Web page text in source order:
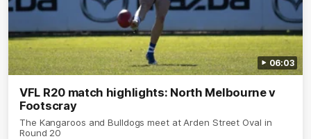
06:03
VFL R20 match highlights: North Melbourne v
Footscray
The Kangaroos and Bulldogs meet at Arden Street Oval in
Round 20